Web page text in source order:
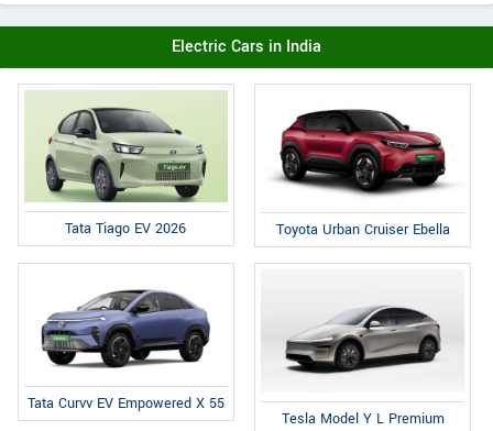
Electric Cars in India
Tata Tiago EV 2026 Toyota Urban Cruiser Ebella
Tata Curvv EV Empowered X 55
Tesla Model Y L Premium